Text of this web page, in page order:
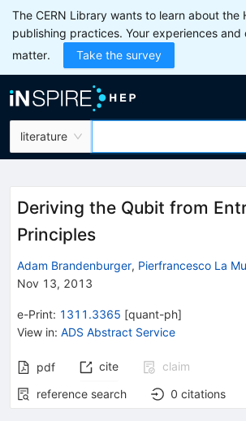
The CERN Library wants to learn about the
publishing practices. Your experiences and
matter.
Take the survey
literature
Deriving the Qubit from
Principles
Adam Brandenburger, Pierfrancesco La
Nov 13, 2013
e-Print: 1311.3365 [quant-ph]
View in: ADS Abstract Service
pdf cite
claim
reference search
0 citations